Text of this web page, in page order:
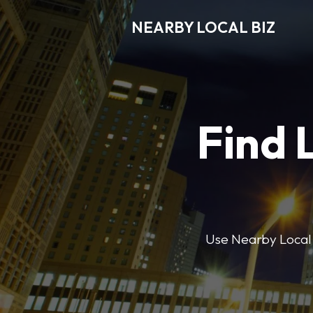
NEARBY LOCAL BIZ
Find
Use Nearby